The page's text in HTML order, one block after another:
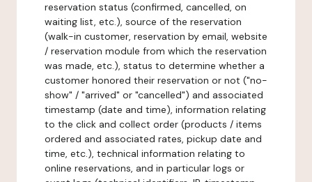
reservation status (confirmed, cancelled, on
waiting list, etc.), source of the reservation
(walk-in customer, reservation by email, website
/ reservation module from which the reservation
was made, etc.), status to determine whether a
customer honored their reservation or not ("no-
show" / "arrived" or "cancelled") and associated
timestamp (date and time), information relating
to the click and collect order (products / items
ordered and associated rates, pickup date and
time, etc.), technical information relating to
online reservations, and in particular logs or